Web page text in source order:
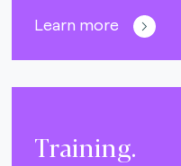
Learn more
Training.